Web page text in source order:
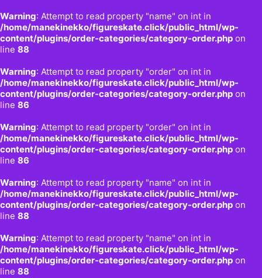
Warning: Attempt to read property "name" on int in
/home/manekinekko/figureskate.click/public_html/wp-
content/plugins/order-categories/category-order.php on
line 88
Warning: Attempt to read property "order" on int in
/home/manekinekko/figureskate.click/public_html/wp-
content/plugins/order-categories/category-order.php on
line 86
Warning: Attempt to read property "order" on int in
/home/manekinekko/figureskate.click/public_html/wp-
content/plugins/order-categories/category-order.php on
line 86
Warning: Attempt to read property "name" on int in
/home/manekinekko/figureskate.click/public_html/wp-
content/plugins/order-categories/category-order.php on
line 88
Warning: Attempt to read property "name" on int in
/home/manekinekko/figureskate.click/public_html/wp-
content/plugins/order-categories/category-order.php on
line 88